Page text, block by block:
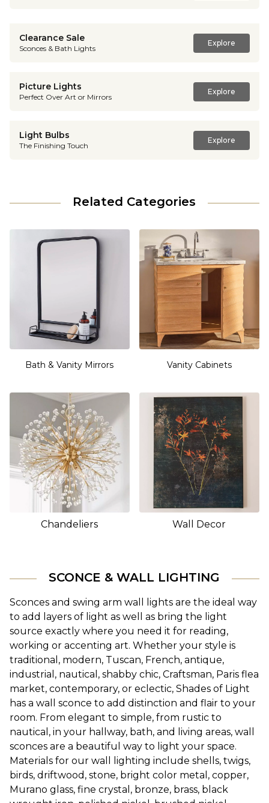
Clearance Sale
Sconces & Bath Lights
Explore
Picture Lights
Perfect Over Art or Mirrors
Explore
Light Bulbs
The Finishing Touch
Explore
Related Categories
Bath & Vanity Mirrors Vanity Cabinets
Chandeliers Wall Decor
SCONCE & WALL LIGHTING
Sconces and swing arm wall lights are the ideal way
to add layers of light as well as bring the light
source exactly where you need it for reading,
working or accenting art. Whether your style is
traditional, modern, Tuscan, French, antique,
industrial, nautical, shabby chic, Craftsman, Paris flea
market, contemporary, or eclectic, Shades of Light
has a wall sconce to add distinction and flair to your
room. From elegant to simple, from rustic to
nautical, in your hallway, bath, and living areas, wall
sconces are a beautiful way to light your space.
Materials for our wall lighting include shells, twigs,
birds, driftwood, stone, bright color metal, copper,
Murano glass, fine crystal, bronze, brass, black